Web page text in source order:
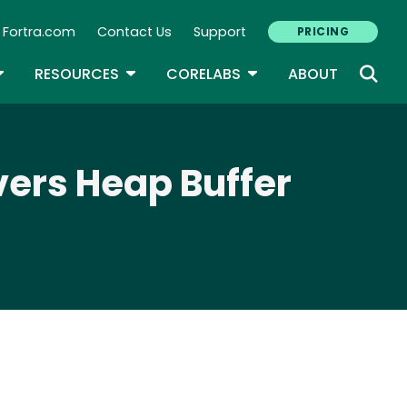
Secondary Navigation
Fortra.com Contact Us Support PRICING
DROPDOWN
RESOURCES TOGGLE DROPDOWN
CORELABS TOGGLE DROPDOWN
ABOUT
Heap Buffer